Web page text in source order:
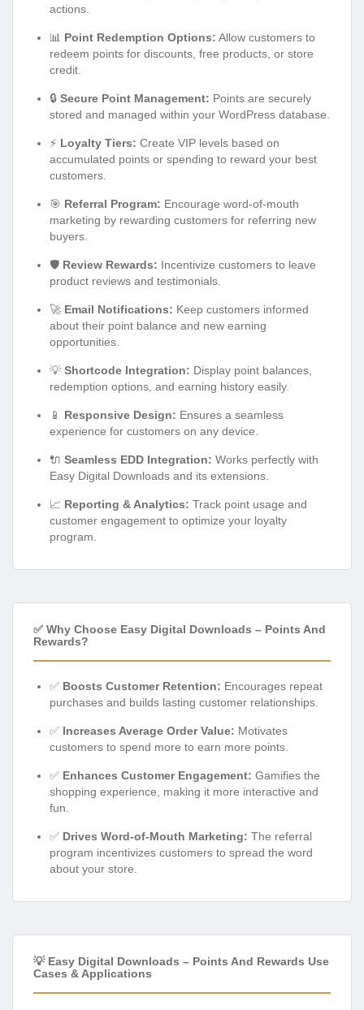
actions.
📊 Point Redemption Options: Allow customers to
redeem points for discounts, free products, or store
credit.
🔒 Secure Point Management: Points are securely
stored and managed within your WordPress database.
⚡ Loyalty Tiers: Create VIP levels based on
accumulated points or spending to reward your best
customers.
🎯 Referral Program: Encourage word-of-mouth
marketing by rewarding customers for referring new
buyers.
🛡️ Review Rewards: Incentivize customers to leave
product reviews and testimonials.
🚀 Email Notifications: Keep customers informed
about their point balance and new earning
opportunities.
💡 Shortcode Integration: Display point balances,
redemption options, and earning history easily.
📱 Responsive Design: Ensures a seamless
experience for customers on any device.
🔌 Seamless EDD Integration: Works perfectly with
Easy Digital Downloads and its extensions.
📈 Reporting & Analytics: Track point usage and
customer engagement to optimize your loyalty
program.
✅ Why Choose Easy Digital Downloads – Points And
Rewards?
✅ Boosts Customer Retention: Encourages repeat
purchases and builds lasting customer relationships.
✅ Increases Average Order Value: Motivates
customers to spend more to earn more points.
✅ Enhances Customer Engagement: Gamifies the
shopping experience, making it more interactive and
fun.
✅ Drives Word-of-Mouth Marketing: The referral
program incentivizes customers to spread the word
about your store.
💡 Easy Digital Downloads – Points And Rewards Use
Cases & Applications